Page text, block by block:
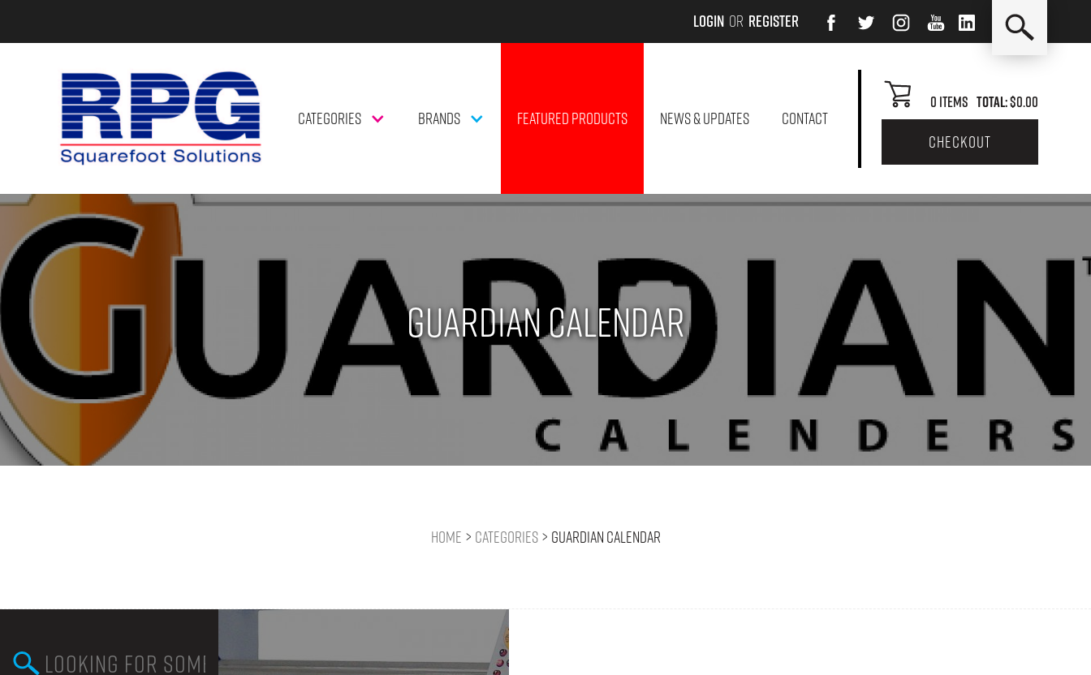
Login or Register
CATEGORIES BRANDS FEATURED PRODUCTS NEWS & UPDATES CONTACT
0 Items Total:$0.00
checkout
Guardian Calendar
Home > Categories> Guardian Calendar